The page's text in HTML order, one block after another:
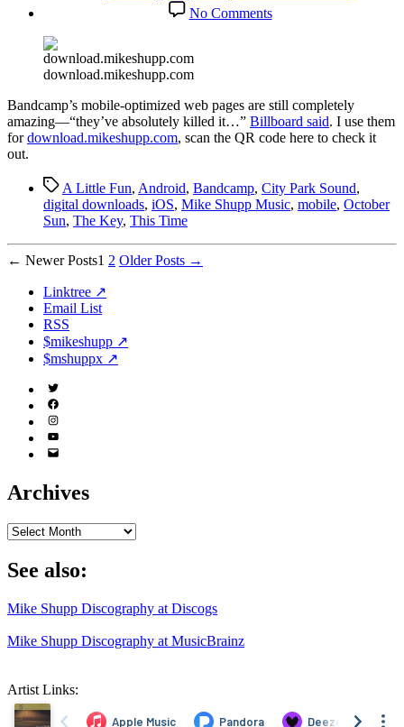
date
No Commentson
Bandcamp
download.mikeshupp.com
Bandcamp’s mobile-optimized web pages are still completely
amazing—“they’ve absolutely killed it…” Billboard said. I use them
fordownload.mikeshupp.com, scan the QR code here to check it
out.
TagsA Little Fun, Android, Bandcamp, City Park Sound,
digital downloads, iOS, Mike Shupp Music, mobile, October
Sun, The Key, This Time
Posts
pagination
← NewerPosts1 2 OlderPosts →
Linktree ↗
Email List
RSS
$mikeshupp ↗
$mshuppx ↗
Twitter
(X)
Facebook
Instagram
YouTube
Email
Archives
Archives
See also:
Mike Shupp Discography at Discogs
Mike Shupp Discography at MusicBrainz
Artist Links: